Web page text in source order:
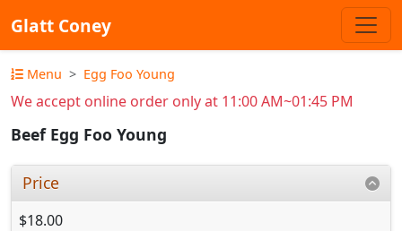
Glatt Coney
Menu Egg Foo Young
We accept online order only at 11:00 AM~01:45 PM
Beef Egg Foo Young
Price
$18.00